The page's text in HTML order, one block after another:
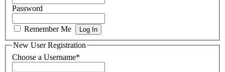
Password
Remember Me
New User Registration
Choose a Username*